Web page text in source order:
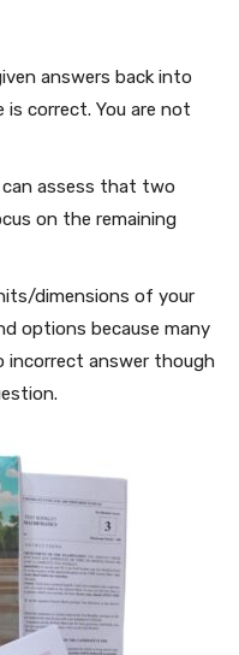
answers back into
correct. You are not
can assess that two
on the remaining
dimensions of your
options because many
incorrect answer though